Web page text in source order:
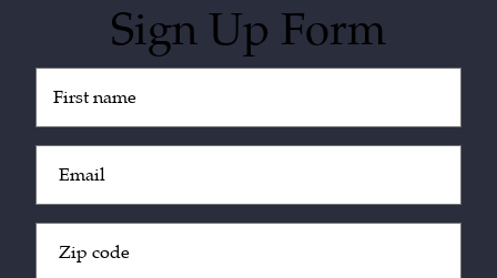
Sign Up Form
(Required)
(Required)
Code